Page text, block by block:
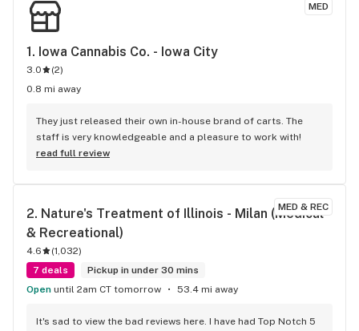
MED
1. Iowa Cannabis Co. - Iowa City
3.0 (2)
0.8 mi away
They just released their own in-house brand of carts. The
staff is very knowledgeable and a pleasure to work with!
read full review
MED & REC
2. Nature's Treatment of Illinois - Milan (Medical
& Recreational)
4.6 (1,032)
7 deals
Pickup in under 30 mins
Open until 2am CT tomorrow 53.4 mi away
It's sad to view the bad reviews here. I have had Top Notch 5